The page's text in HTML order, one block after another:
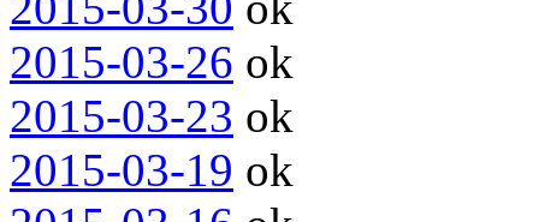
2015-03-26 ok
2015-03-23 ok
2015-03-19 ok